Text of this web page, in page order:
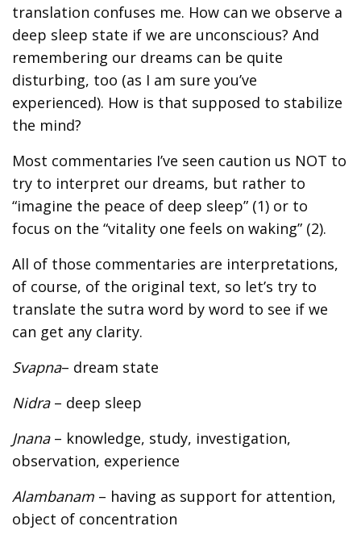
translation confuses me. How can we observe a
deep sleep state if we are unconscious? And
remembering our dreams can be quite
disturbing, too (as I am sure you’ve
experienced). How is that supposed to stabilize
the mind?
Most commentaries I’ve seen caution us NOT to
try to interpret our dreams, but rather to
“imagine the peace of deep sleep” (1) or to
focus on the “vitality one feels on waking” (2).
All of those commentaries are interpretations,
of course, of the original text, so let’s try to
translate the sutra word by word to see if we
can get any clarity.
Svapna– dream state
Nidra– deep sleep
Jnana– knowledge, study, investigation,
observation, experience
Alambanam – having as support for attention,
object of concentration